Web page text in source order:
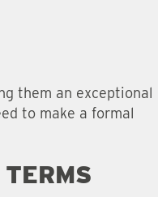
them an exceptional
to make a formal